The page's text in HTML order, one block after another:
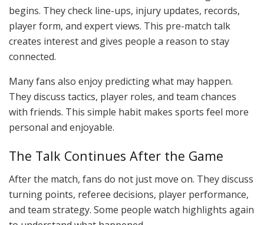
begins. They check line-ups, injury updates, records,
player form, and expert views. This pre-match talk
creates interest and gives people a reason to stay
connected.
Many fans also enjoy predicting what may happen.
They discuss tactics, player roles, and team chances
with friends. This simple habit makes sports feel more
personal and enjoyable.
The Talk Continues After the Game
After the match, fans do not just move on. They discuss
turning points, referee decisions, player performance,
and team strategy. Some people watch highlights again